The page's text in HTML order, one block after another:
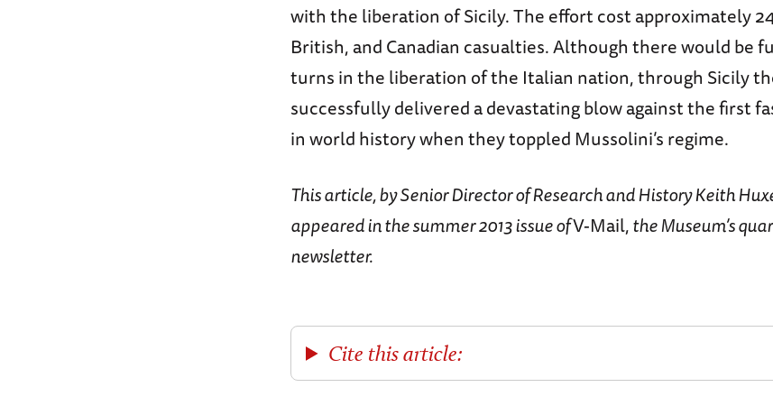
with the liberation of Sicily. The effort cost approximately
British, and Canadian casualties. Although there would be
turns in the liberation of the Italian nation, through Sicily
successfully delivered a devastating blow against the first
in world history when they toppled Mussolini’s regime.
This article, by Senior Director of Research and History Keith
appeared in the summer 2013 issue ofV-Mail,the Museum’s
newsletter.
Cite this article: